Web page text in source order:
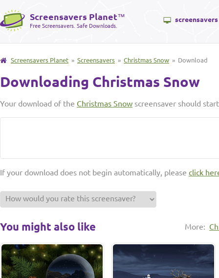
Screensavers Planet™
Free Screensavers. Safe Downloads.
screensavers
Screensavers Planet » Screensavers » Christmas Snow » Download
Downloading Christmas Snow
Your download of the Christmas Snow screensaver should
If your download does not begin automatically, please click
More:
You might also like